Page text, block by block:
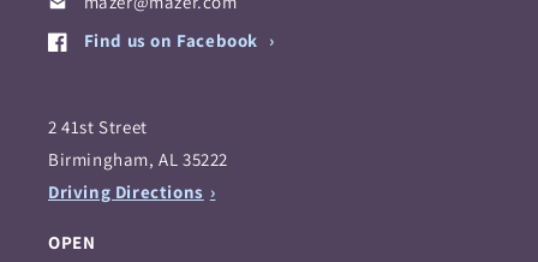
Find us on Facebook
2 41st Street
Birmingham, AL 35222
Driving Directions
OPEN